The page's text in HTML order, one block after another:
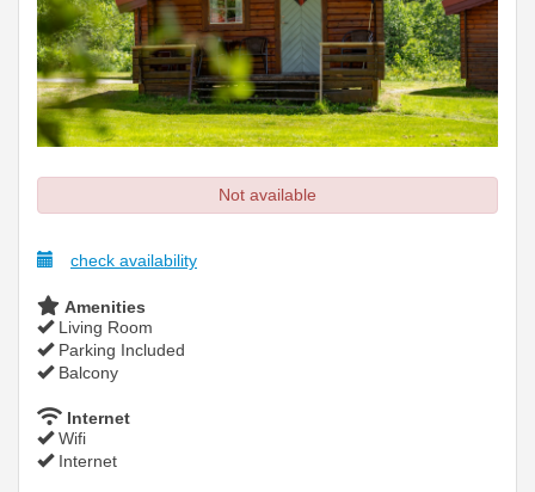
Not available
check availability
Amenities
Living Room
Parking Included
Balcony
Internet
Wifi
Internet